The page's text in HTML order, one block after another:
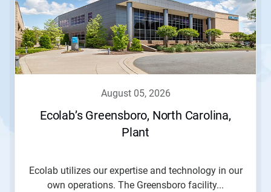
carousel.
Use
Next
and
Previous
buttons
to
august 05, 2026
Ecolab’s Greensboro, North Carolina,
Plant
Ecolab utilizes our expertise and technology in our
own operations. The Greensboro facility...